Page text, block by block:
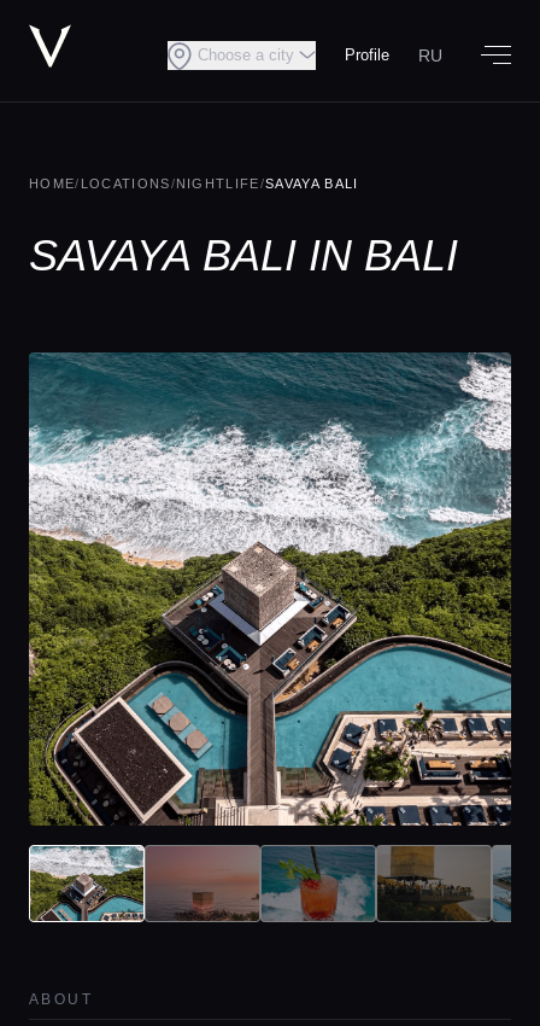
Choose a city Profile RU
HOME/ LOCATIONS/NIGHTLIFE/SAVAYA BALI
SAVAYA BALI IN BALI
ABOUT